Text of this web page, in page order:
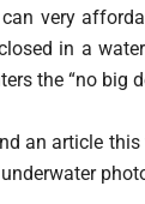
very
in a
the “no big
an article this